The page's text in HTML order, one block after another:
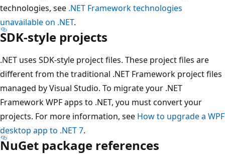
technologies, see .NET Framework technologies
unavailable on .NET.
SDK-style projects
.NET uses SDK-style project files. These project files are
different from the traditional .NET Framework project files
managed by Visual Studio. To migrate your .NET
Framework WPF apps to .NET, you must convert your
projects. For more information, see How to upgrade a WPF
desktop app to .NET 7.
NuGet package references